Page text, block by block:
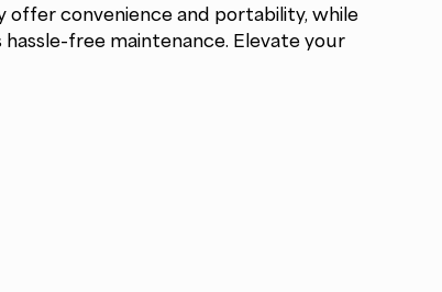
offer convenience and portability, while
free maintenance. Elevate your